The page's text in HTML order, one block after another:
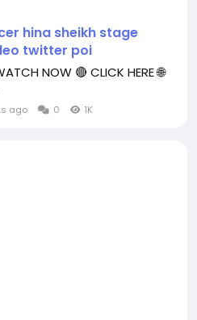
hina sheikh stage
twitter poi
NOW 🔴 CLICK HERE 🌐
ago 0 1K